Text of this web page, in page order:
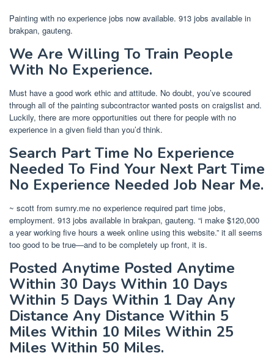
Painting with no experience jobs now available. 913 jobs available in
brakpan, gauteng.
We Are Willing To Train People
With No Experience.
Must have a good work ethic and attitude. No doubt, you’ve scoured
through all of the painting subcontractor wanted posts on craigslist and.
Luckily, there are more opportunities out there for people with no
experience in a given field than you’d think.
Search Part Time No Experience
Needed To Find Your Next Part Time
No Experience Needed Job Near Me.
~ scott from sumry.me no experience required part time jobs,
employment. 913 jobs available in brakpan, gauteng. “i make $120,000
a year working five hours a week online using this website.” it all seems
too good to be true—and to be completely up front, it is.
Posted Anytime Posted Anytime
Within 30 Days Within 10 Days
Within 5 Days Within 1 Day Any
Distance Any Distance Within 5
Miles Within 10 Miles Within 25
Miles Within 50 Miles.